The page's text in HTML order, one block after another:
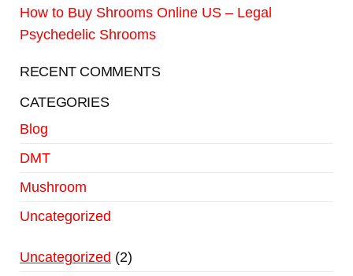
How to Buy Shrooms Online US – Legal
Psychedelic Shrooms
RECENT COMMENTS
CATEGORIES
Blog
DMT
Mushroom
Uncategorized
Uncategorized 2